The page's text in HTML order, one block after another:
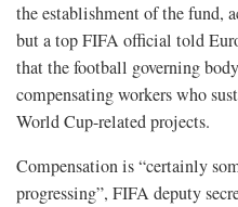
the establishment of the fund,
but a top FIFA official told
that the football governing
compensating workers who
World Cup-related projects.
Compensation is “certainly
progressing”, FIFA deputy